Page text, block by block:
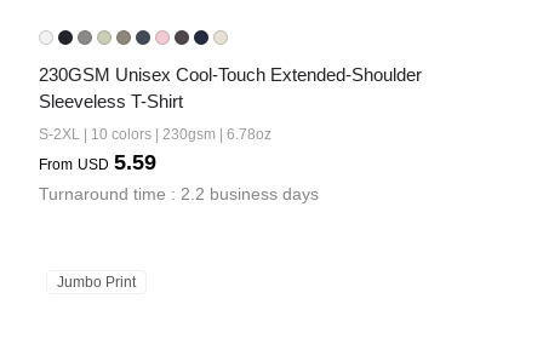
230GSM Unisex Cool-Touch Extended-Shoulder
Sleeveless T-Shirt
S-2XL | 10 colors | 230gsm | 6.78oz
From USD 5.59
Turnaround time : 2.2 business days
Jumbo Print